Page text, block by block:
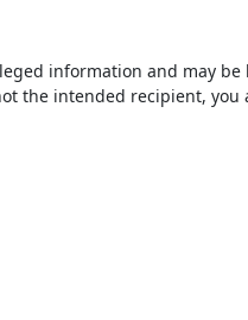
information and
intended recipient,